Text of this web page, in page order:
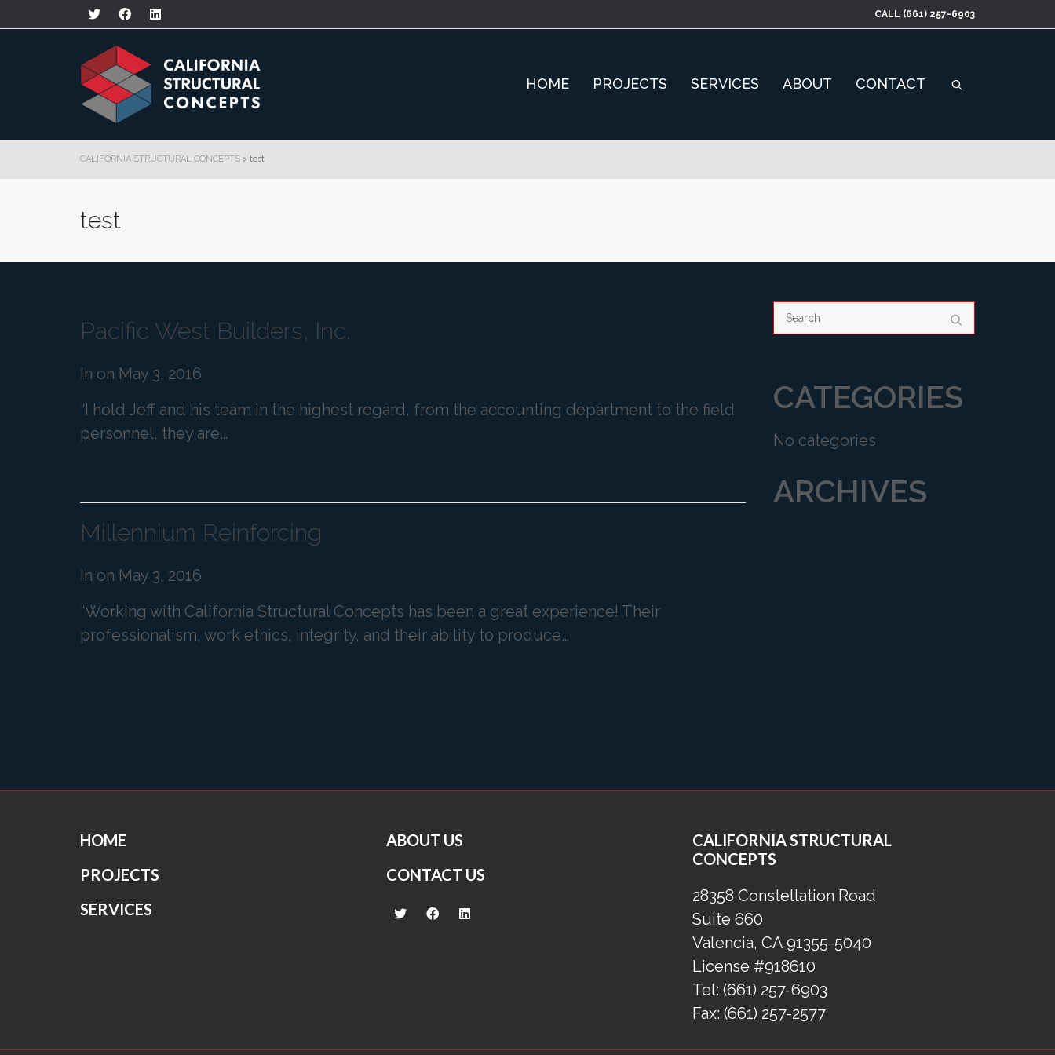
CALL (661) 257-6903
HOME PROJECTS SERVICES ABOUT CONTACT
CALIFORNIA STRUCTURAL CONCEPTS > test
test
Pacific West Builders, Inc.
In on May 3, 2016
“I hold Jeff and his team in the highest regard, from the accounting department to the field
personnel, they are…
Millennium Reinforcing
In on May 3, 2016
“Working with California Structural Concepts has been a great experience! Their
professionalism, work ethics, integrity, and their ability to produce…
CATEGORIES
No categories
ARCHIVES
HOME
PROJECTS
SERVICES
ABOUT US
CONTACT US
CALIFORNIA STRUCTURAL
CONCEPTS
28358 Constellation Road
Suite 660
Valencia, CA 91355-5040
License #918610
Tel: (661) 257-6903
Fax: (661) 257-2577